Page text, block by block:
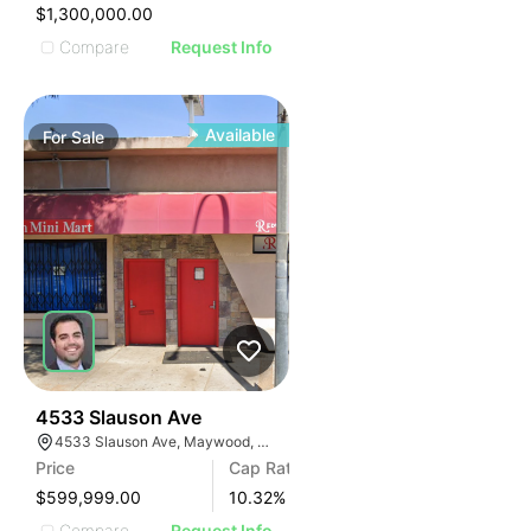
IMAGE
IMAGE
IMAGE
IMAGE
IMAGE
ILLUSTRATIVE IMAGE
ILLUSTRATIVE IMAGE
ILLUSTRATIVE IMAGE
ILLUSTRATIVE IMAGE
ILLUSTRATIVE IMAGE
ILLUSTRATIVE IMAGE
ILLUSTRATIVE IMAGE
ILLUSTRATIVE IMAGE
$1,300,000.00
Compare
Request Info
ForSale Available
4533 Slauson Ave
4533 Slauson Ave, Maywood, CA 90270, USA
Price
$599,999.00
Cap Rate
10.32%